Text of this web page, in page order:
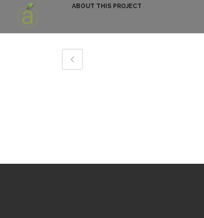
ABOUT THIS PROJECT